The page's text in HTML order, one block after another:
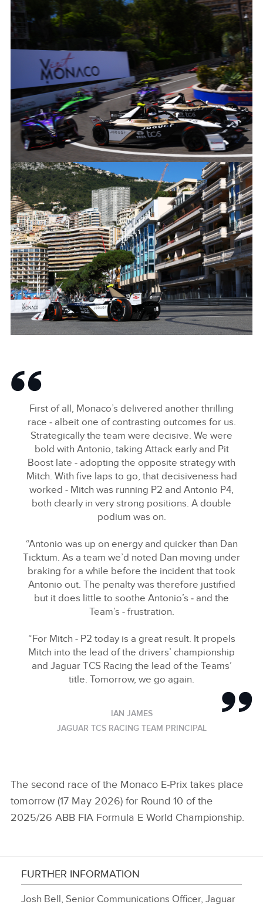
ANTÓNIO FÉLIX DA COSTA, JAGUAR TCS RACING
X
LINKEDIN
SHARE
ANTÓNIO FÉLIX DA COSTA, JAGUAR TCS RACING
X
LINKEDIN
SHARE
First of all, Monaco’s delivered another thrilling
race ‑ albeit one of contrasting outcomes for us.
Strategically the team were decisive. We were
bold with Antonio, taking Attack early and Pit
Boost late ‑ adopting the opposite strategy with
Mitch. With five laps to go, that decisiveness had
worked ‑ Mitch was running P2 and Antonio P4,
both clearly in very strong positions. A double
podium was on.
“Antonio was up on energy and quicker than Dan
Ticktum. As a team we’d noted Dan moving under
braking for a while before the incident that took
Antonio out. The penalty was therefore justified
but it does little to soothe Antonio’s ‑ and the
Team’s ‑ frustration.
“For Mitch ‑ P2 today is a great result. It propels
Mitch into the lead of the drivers’ championship
and Jaguar TCS Racing the lead of the Teams’
title. Tomorrow, we go again.
IAN JAMES
JAGUAR TCS RACING TEAM PRINCIPAL
The second race of the Monaco E‑Prix takes place
tomorrow (17 May 2026) for Round 10 of the
2025/26 ABB FIA Formula E World Championship.
FURTHER INFORMATION
Josh Bell, Senior Communications Officer, Jaguar